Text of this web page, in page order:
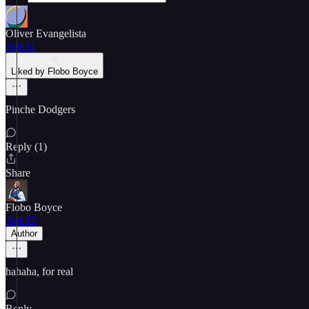
Oliver Evangelista
Apr 11
Liked by Flobo Boyce
Pinche Dodgers
Reply (1)
Share
Flobo Boyce
Apr 12
Author
hahaha, for real